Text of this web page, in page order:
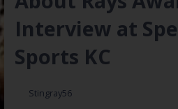
Interview at
Sports KC
Stingray56